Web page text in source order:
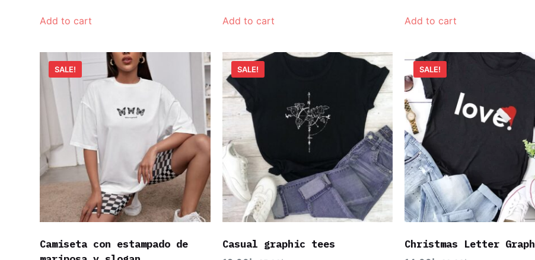
Add to cart Add to cart Add to cart
SALE!
Camiseta con estampado de
SALE!
Casual graphic tees
SALE!
Christmas Letter